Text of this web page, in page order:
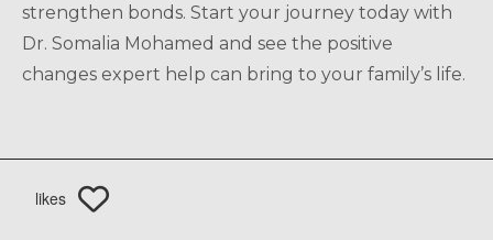
strengthen bonds. Start your journey today with
Dr. Somalia Mohamed and see the positive
changes expert help can bring to your family’s life.
likes